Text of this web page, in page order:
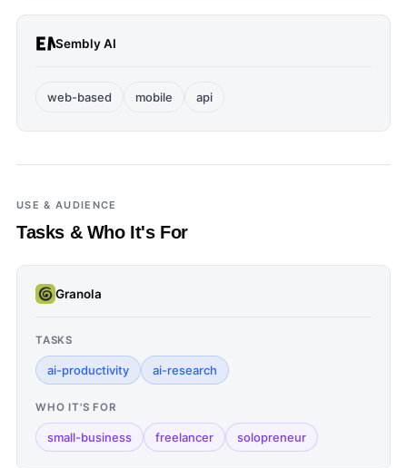
Sembly AI
web-based mobile api
USE & AUDIENCE
Tasks & Who It's For
Granola
TASKS
ai-productivity ai-research
WHO IT'S FOR
small-business freelancer solopreneur